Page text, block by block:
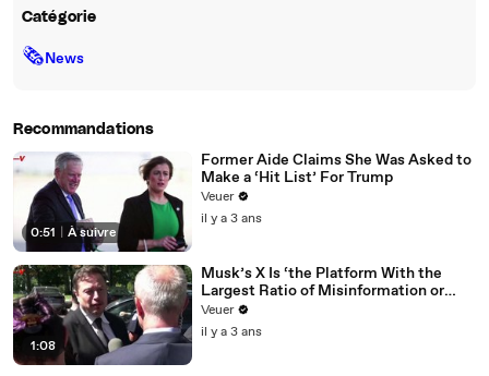
Catégorie
🗞News
Recommandations
0:51 À suivre
Former Aide Claims She Was Asked to
Make a ‘Hit List’ For Trump
Veuer
il y a 3 ans
1:08
Musk’s X Is ‘the Platform With the
Largest Ratio of Misinformation or
Disinformation’ Amongst All Social
Media Platforms
Veuer
il y a 3 ans